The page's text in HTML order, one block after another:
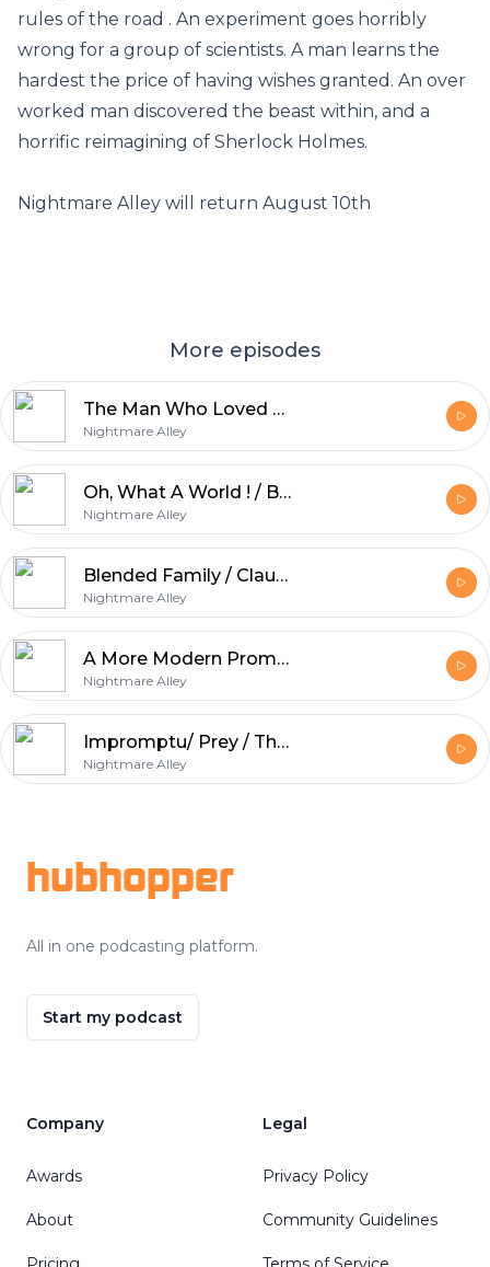
rules of the road . An experiment goes horribly
wrong for a group of scientists. A man learns the
hardest the price of having wishes granted. An over
worked man discovered the beast within, and a
horrific reimagining of Sherlock Holmes.
Nightmare Alley will return August 10th
More episodes
The Man Who Loved Horror Movies / In The Bushes / Mister Tinkles / Personal Demon
Nightmare Alley
Oh, What A World ! / Bee Careful / The Purse / Stone Cold
Nightmare Alley
Blended Family / Claude / Handy / Stress Related / Gorelock Bones
Nightmare Alley
A More Modern Prometheus/ Everything Has A Price / Beauty Regimen
Nightmare Alley
Impromptu/ Prey / The Chore
Nightmare Alley
hubhopper
All in one podcasting platform.
Start my podcast
Company
Awards
About
Legal
Privacy Policy
Community Guidelines